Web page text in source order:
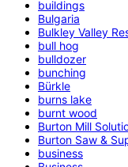
buildings
Bulgaria
Bulkley Valley
bull hog
bulldozer
bunching
Bürkle
burns lake
burnt wood
Burton Mill
Burton Saw &
business